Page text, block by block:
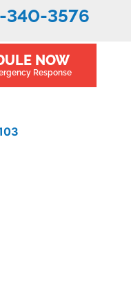
340-3576
NOW
Response